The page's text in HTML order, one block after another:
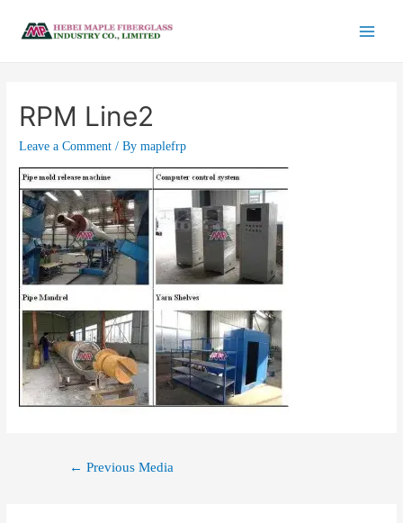
RPM Line2
Leave a Comment / Bymaplefrp
← Previous Media